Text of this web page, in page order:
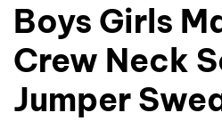
Boys Girls
Crew Neck
Jumper